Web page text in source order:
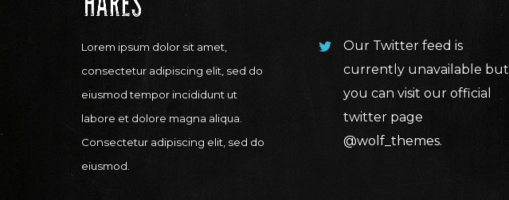
Lorem ipsum dolor sit amet,
consectetur adipiscing elit, sed do
eiusmod tempor incididunt ut
labore et dolore magna aliqua.
Consectetur adipiscing elit, sed do
eiusmod.
Our Twitter feed is
currently unavailable but
you can visit our official
twitter page
@wolf_themes.